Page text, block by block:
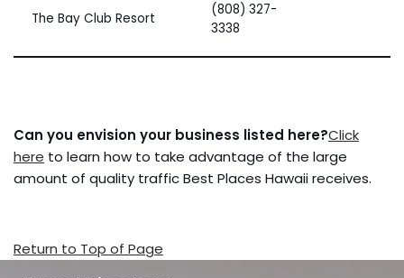
The Bay Club Resort
(808) 327-
3338
Can you envision your business listed here?Click
here to learn how to take advantage of the large
amount of quality traffic Best Places Hawaii receives.
Return to Top of Page